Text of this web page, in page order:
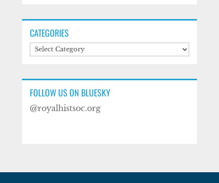
CATEGORIES
Categories
FOLLOW US ON BLUESKY
@royalhistsoc.org